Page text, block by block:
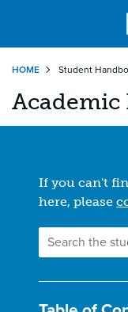
main
content
HOME Student
Academic
If you can't
here, please